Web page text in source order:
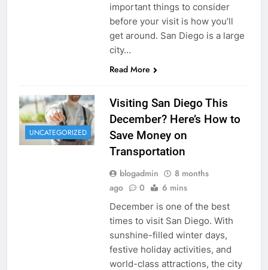
important things to consider
before your visit is how you’ll
get around. San Diego is a large
city…
Read More
UNCATEGORIZED
Visiting San Diego This
December? Here’s How to
Save Money on
Transportation
blogadmin
8 months
ago
0 6 mins
December is one of the best
times to visit San Diego. With
sunshine-filled winter days,
festive holiday activities, and
world-class attractions, the city